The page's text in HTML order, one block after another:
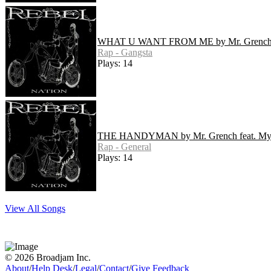
WHAT U WANT FROM ME by Mr. Grench
Rap - Gangsta
Plays: 14
THE HANDYMAN by Mr. Grench feat.
Rap - General
Plays: 14
View All Songs
© 2026 Broadjam Inc.
About/Help Desk/Legal/Contact/Give Feedback